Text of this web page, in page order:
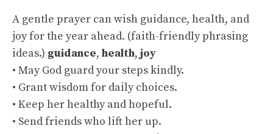
A gentle prayer can wish guidance, health, and
joy for the year ahead. (faith-friendly phrasing
ideas.) guidance, health, joy
• May God guard your steps kindly.
• Grant wisdom for daily choices.
• Keep her healthy and hopeful.
• Send friends who lift her up.